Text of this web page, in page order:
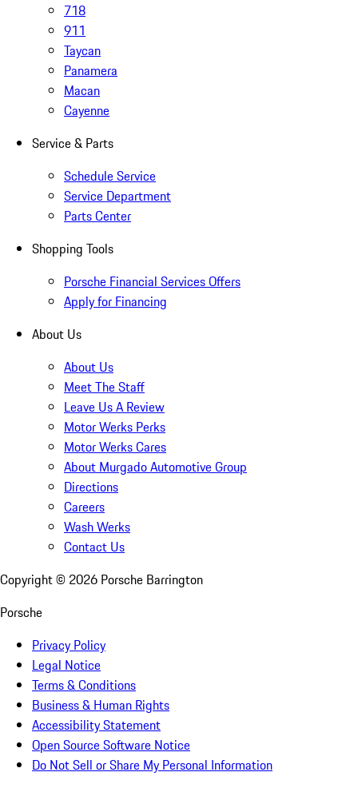
718
911
Taycan
Panamera
Macan
Cayenne
Service & Parts
Schedule Service
Service Department
Parts Center
Shopping Tools
Porsche Financial Services Offers
Apply for Financing
About Us
About Us
Meet The Staff
Leave Us A Review
Motor Werks Perks
Motor Werks Cares
About Murgado Automotive Group
Directions
Careers
Wash Werks
Contact Us
Copyright © 2026 Porsche Barrington
Porsche
Privacy Policy
Legal Notice
Terms & Conditions
Business & Human Rights
Accessibility Statement
Open Source Software Notice
Do Not Sell or Share My Personal Information